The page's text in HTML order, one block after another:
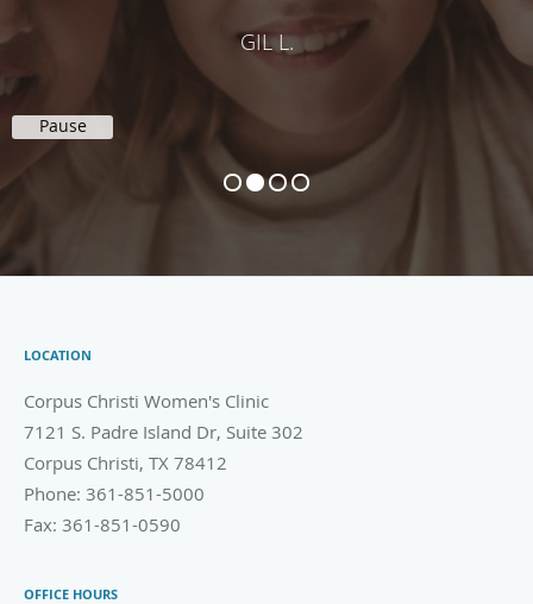
GIL L.
Pause
LOCATION
Corpus Christi Women's Clinic
7121 S. Padre Island Dr, Suite 302
Corpus Christi, TX 78412
Phone: 361-851-5000
Fax: 361-851-0590
OFFICE HOURS